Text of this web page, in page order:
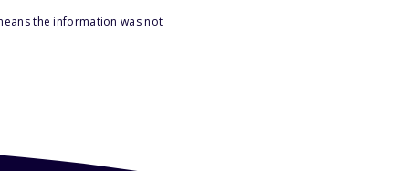
the information was not